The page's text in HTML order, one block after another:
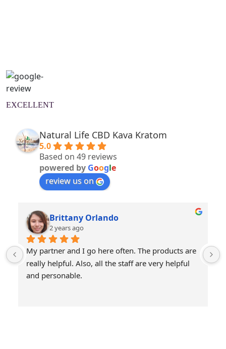
EXCELLENT
Natural Life CBD Kava Kratom
5.0
Based on 49 reviews
powered by Google
review us on
Brittany Orlando
2 years ago
My partner and I go here often. The products are
really helpful. Also, all the staff are very helpful
and personable.